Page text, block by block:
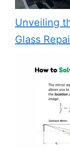
Unveiling
Glass